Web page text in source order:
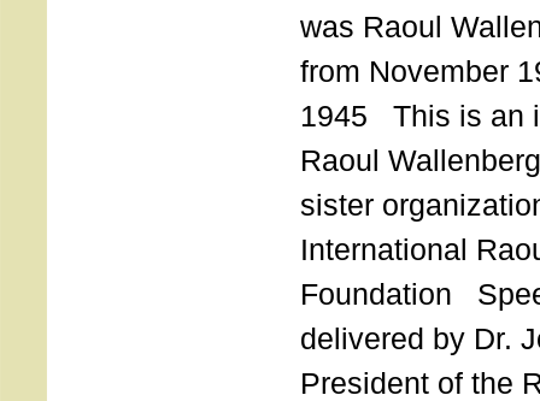
was Raoul
from November
1945 This is an
Raoul
sister
International
Foundation
delivered by Dr.
President of the